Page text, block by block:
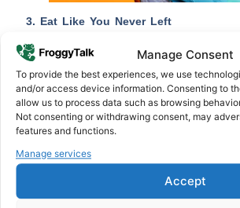
Manage Consent
To provide the best experiences, we use
and/or access device information. Consenting to
allow us to process data such as browsing
Not consenting or withdrawing consent, may
features and functions.
Manage services
Accept
3. Eat Like You Never Left
One of the most warming parts of visiting
Food is important; you can smell the
as your family prepares to welcome
perfect time to take a break from
cheese, and burgers, especially if you
make some African
experience, you can also visit your
and satisfy your cravings.